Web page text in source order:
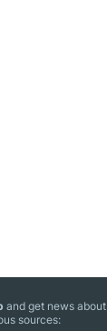
and get news about
sources: